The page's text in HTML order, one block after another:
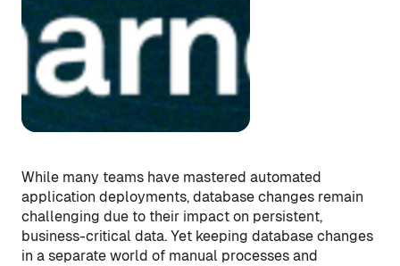
While many teams have mastered automated
application deployments, database changes remain
challenging due to their impact on persistent,
business-critical data. Yet keeping database changes
in a separate world of manual processes and